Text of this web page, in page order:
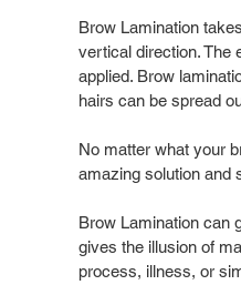
Brow Lamination
vertical direction. The
applied. Brow
hairs can be spread
No matter what your
amazing solution and
Brow Lamination can
gives the illusion of
process, illness, or